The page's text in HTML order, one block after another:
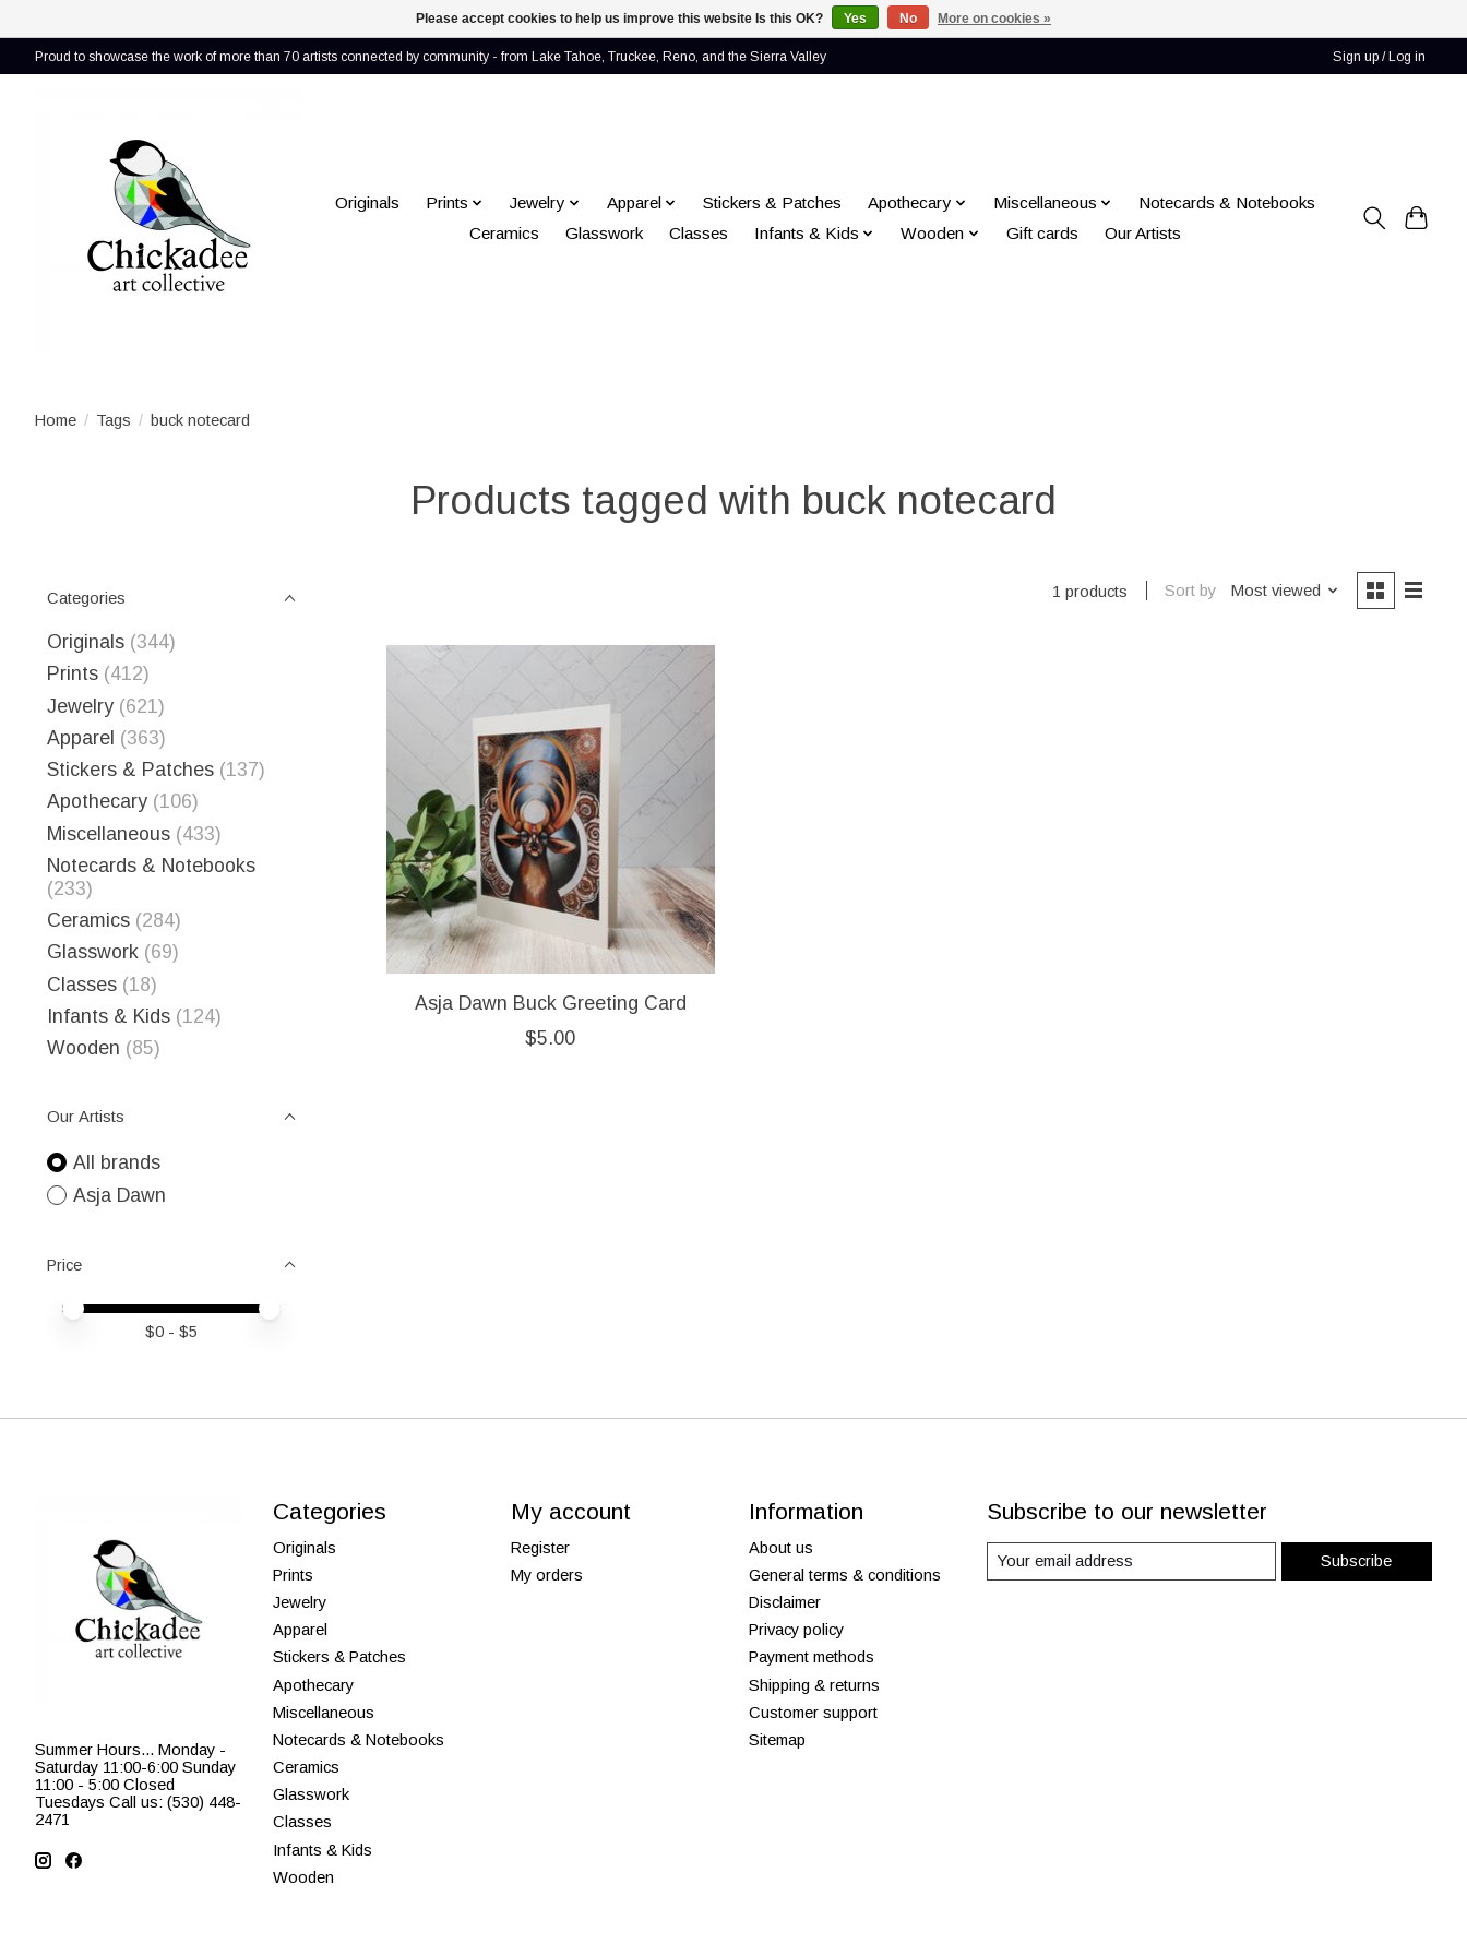
Proud to showcase the work of more than 70 artists connected by community - from Lake Tahoe, Truckee, Reno, and the Sierra Valley Sign up / Log in
Originals Prints Jewelry Apparel Stickers & Patches Apothecary Miscellaneous
Notecards & Notebooks
Ceramics
Glasswork Classes Infants & Kids Wooden Gift cards Our Artists
Home / Tags / buck notecard
Products tagged with buck notecard
Categories
Originals (344)
Prints (412)
Jewelry (621)
Apparel (363)
Stickers & Patches (137)
Apothecary (106)
Miscellaneous (433)
Notecards & Notebooks
(233)
Ceramics (284)
Glasswork (69)
Classes (18)
Infants & Kids (124)
Wooden (85)
Our Artists
All brands
Asja Dawn
Price
Price minimum value
Price maximum value
$0 - $5
1 products Sort by Most viewed
Asja Dawn Buck Greeting Card
$5.00
Summer Hours... Monday -
Saturday 11:00-6:00 Sunday
11:00 - 5:00 Closed
Tuesdays Call us: (530) 448-
2471
Categories
Originals
Prints
Jewelry
Apparel
Stickers & Patches
Apothecary
Miscellaneous
Notecards & Notebooks
Ceramics
Glasswork
Classes
Infants & Kids
Wooden
My account
Register
My orders
Information
About us
General terms & conditions
Disclaimer
Privacy policy
Payment methods
Shipping & returns
Customer support
Sitemap
Subscribe to our newsletter
Subscribe
Please accept cookies to help us improve this website Is this OK? Yes No More on cookies »